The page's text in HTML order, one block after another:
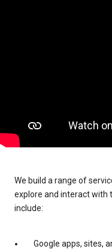
We build a range of
explore and interact with
include:
Google apps, sites,